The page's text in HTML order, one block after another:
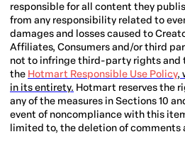
responsible for all content they
from any responsibility related to
damages and losses caused to
Affiliates, Consumers and/or third
not to infringe third-party rights and
the Hotmart Responsible Use Policy,
in its entirety. Hotmart reserves the
any of the measures in Sections 10
event of noncompliance with this
limited to, the deletion of comments